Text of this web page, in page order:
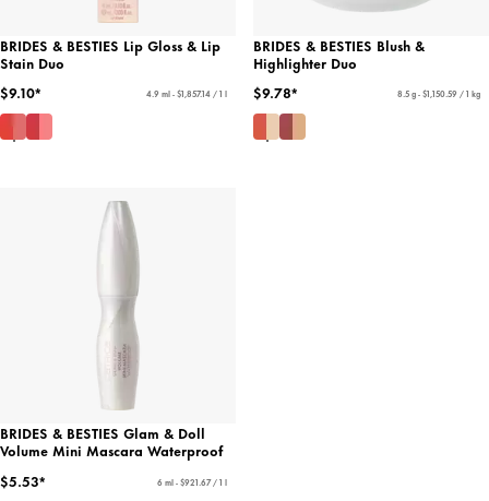
BRIDES & BESTIES Lip Gloss & Lip
Stain Duo
$9.10*
4.9 ml - $1,857.14 / 1 l
BRIDES & BESTIES Blush &
Highlighter Duo
$9.78*
8.5 g - $1,150.59 / 1 kg
BRIDES & BESTIES Glam & Doll
Volume Mini Mascara Waterproof
$5.53*
6 ml - $921.67 / 1 l